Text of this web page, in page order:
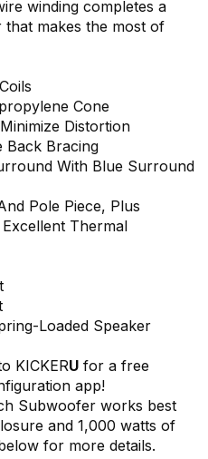
winding completes a
makes the most of
Cone
Distortion
Back Bracing
With Blue Surround
Pole Piece, Plus
Thermal
Loaded Speaker
KICKERU for a free
app!
Subwoofer works best
and 1,000 watts of
for more details.